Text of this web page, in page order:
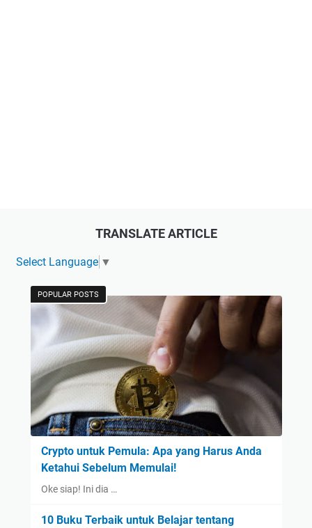
TRANSLATE ARTICLE
Select Language ▼
POPULAR POSTS
Crypto untuk Pemula: Apa yang Harus Anda
Ketahui Sebelum Memulai!
Oke siap! Ini dia …
10 Buku Terbaik untuk Belajar tentang